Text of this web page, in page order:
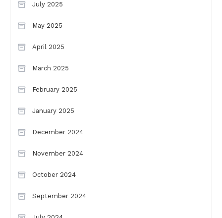
July 2025
May 2025
April 2025
March 2025
February 2025
January 2025
December 2024
November 2024
October 2024
September 2024